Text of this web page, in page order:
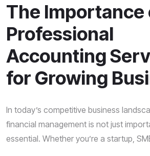
The Importance
Professional
Accounting
for Growing
In today’s competitive business
financial management is not just
essential. Whether you’re a startup,